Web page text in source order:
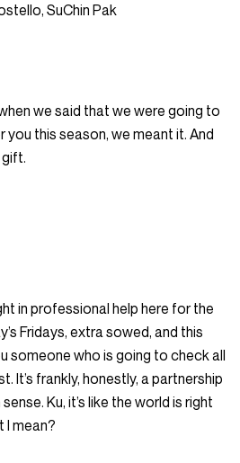
SuChin Pak
we said that we were going to
this season, we meant it. And
in professional help here for the
Fridays, extra sowed, and this
someone who is going to check all
It’s frankly, honestly, a partnership
Ku, it’s like the world is right
I mean?